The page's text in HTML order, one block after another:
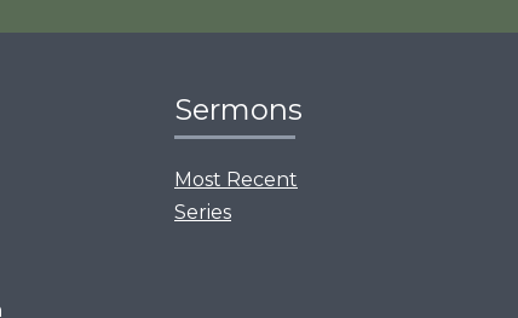
Sermons
Most Recent
Series